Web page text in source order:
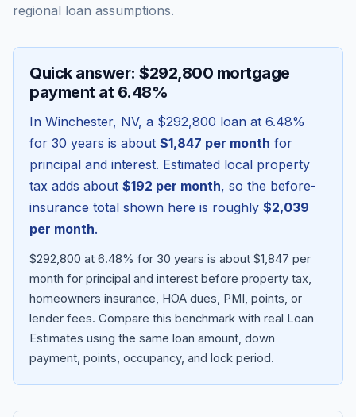
Blog
About
regional loan assumptions.
Quick answer: $292,800 mortgage
payment at 6.48%
In Winchester, NV, a $292,800 loan at 6.48%
for 30 years is about $1,847 per month for
principal and interest. Estimated local property
tax adds about $192 per month, so the before-
insurance total shown here is roughly $2,039
per month.
$292,800 at 6.48% for 30 years is about $1,847 per
month for principal and interest before property tax,
homeowners insurance, HOA dues, PMI, points, or
lender fees. Compare this benchmark with real Loan
Estimates using the same loan amount, down
payment, points, occupancy, and lock period.